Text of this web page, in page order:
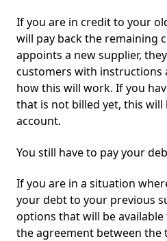
If you are in credit to your
will pay back the remaining
appoints a new supplier,
customers with instructions
how this will work. If you
that is not billed yet, this
account.
You still have to pay your
If you are in a situation
your debt to your previous
options that will be
the agreement between the